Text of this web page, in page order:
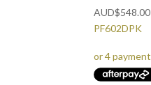
AUD$548.00
PF602DPK